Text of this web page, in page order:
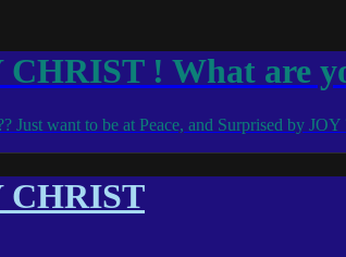
CHRIST ! What are
Just want to be at Peace, and Surprised by
CHRIST